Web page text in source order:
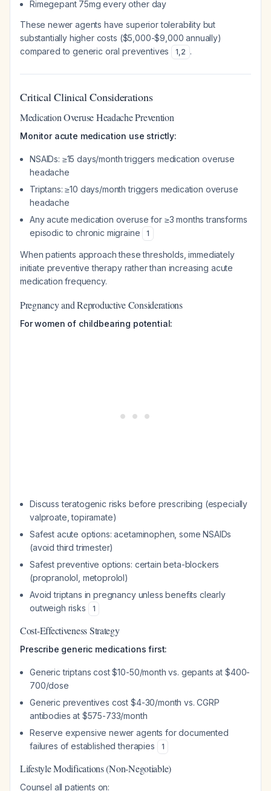
Rimegepant 75mg every other day
These newer agents have superior tolerability but
substantially higher costs ($5,000-$9,000 annually)
compared to generic oral preventives
1,2 .
Critical Clinical Considerations
Medication Overuse Headache Prevention
Monitor acute medication use strictly:
NSAIDs: ≥15 days/month triggers medication overuse
headache
Triptans: ≥10 days/month triggers medication overuse
headache
Any acute medication overuse for ≥3 months transforms
episodic to chronic migraine
1
When patients approach these thresholds, immediately
initiate preventive therapy rather than increasing acute
medication frequency.
Pregnancy and Reproductive Considerations
For women of childbearing potential:
Discuss teratogenic risks before prescribing (especially
valproate, topiramate)
Safest acute options: acetaminophen, some NSAIDs
(avoid third trimester)
Safest preventive options: certain beta-blockers
(propranolol, metoprolol)
Avoid triptans in pregnancy unless benefits clearly
outweigh risks
1
Cost-Effectiveness Strategy
Prescribe generic medications first:
Generic triptans cost $10-50/month vs. gepants at $400-
700/dose
Generic preventives cost $4-30/month vs. CGRP
antibodies at $575-733/month
Reserve expensive newer agents for documented
failures of established therapies
1
Lifestyle Modifications (Non-Negotiable)
Counsel all patients on: